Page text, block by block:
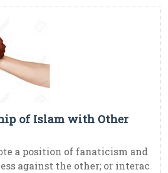
of Islam with Other
a position of fanaticism and
against the other; or interac